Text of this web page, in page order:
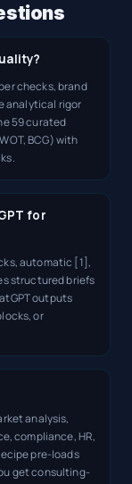
checks, brand
analytical rigor
59 curated
BCG) with
for
automatic [1],
structured briefs
outputs
or
analysis,
compliance, HR,
pre-loads
get consulting-